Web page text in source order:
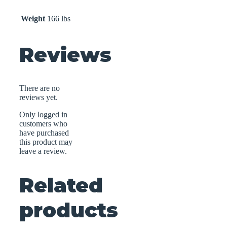
Weight 166 lbs
Reviews
There are no
reviews yet.
Only logged in
customers who
have purchased
this product may
leave a review.
Related
products